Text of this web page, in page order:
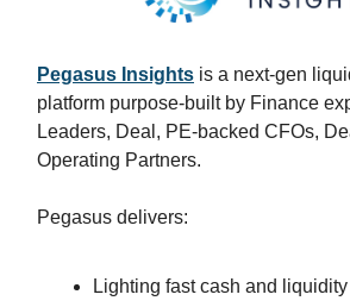
Pegasus Insights is a next-gen
platform purpose-built by Finance
Leaders, Deal, PE-backed CFOs,
Operating Partners.
Pegasus delivers:
Lighting fast cash and